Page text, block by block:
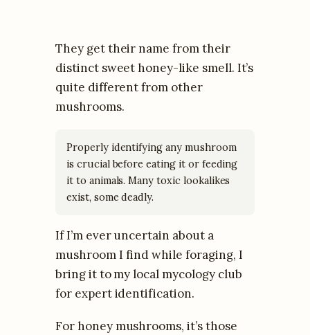
They get their name from their
distinct sweet honey-like smell. It’s
quite different from other
mushrooms.
Properly identifying any mushroom
is crucial before eating it or feeding
it to animals. Many toxic lookalikes
exist, some deadly.
If I’m ever uncertain about a
mushroom I find while foraging, I
bring it to my local mycology club
for expert identification.
For honey mushrooms, it’s those